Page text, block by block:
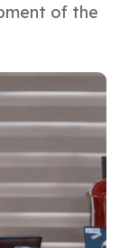
of the